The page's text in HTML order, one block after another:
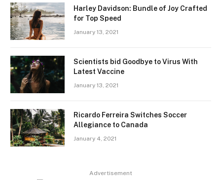
Harley Davidson: Bundle of Joy Crafted
for Top Speed
January 13, 2021
Scientists bid Goodbye to Virus With
Latest Vaccine
January 13, 2021
Ricardo Ferreira Switches Soccer
Allegiance to Canada
January 4, 2021
Advertisement